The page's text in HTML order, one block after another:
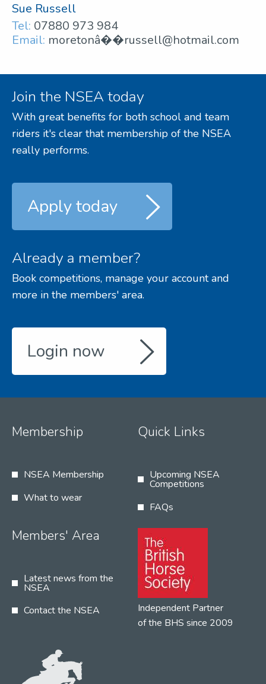
Sue Russell
Tel: 07880 973 984
Email: moretonâ��russell@hotmail.com
Join the NSEA today
With great benefits for both school and team
riders it's clear that membership of the NSEA
really performs.
Apply today
Already a member?
Book competitions, manage your account and
more in the members' area.
Login now
Membership
NSEA Membership
What to wear
Quick Links
Upcoming NSEA
Competitions
FAQs
Members' Area
Latest news from the
NSEA
Contact the NSEA
Independent Partner
of the BHS since 2009